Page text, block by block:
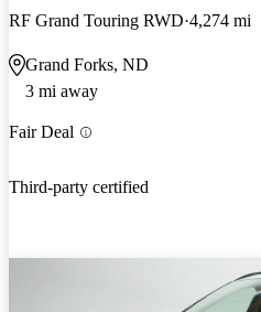
RF Grand Touring RWD 4,274 mi
Grand Forks, ND
3 mi away
Fair Deal
Third-party certified